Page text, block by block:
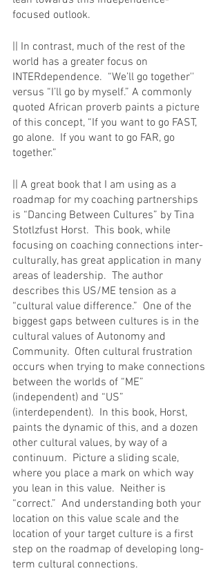
focused outlook.
|| In contrast, much of the rest of the
world has a greater focus on
INTERdependence.  “We’ll go together''
versus “I’ll go by myself.” A commonly
quoted African proverb paints a picture
of this concept, “If you want to go FAST,
go alone.  If you want to go FAR, go
together.”
|| A great book that I am using as a
roadmap for my coaching partnerships
is “Dancing Between Cultures” by Tina
Stotlzfust Horst.  This book, while
focusing on coaching connections inter-
culturally, has great application in many
areas of leadership.  The author
describes this US/ME tension as a
“cultural value difference.”  One of the
biggest gaps between cultures is in the
cultural values of Autonomy and
Community.  Often cultural frustration
occurs when trying to make connections
between the worlds of “ME”
(independent) and “US”
(interdependent).  In this book, Horst,
paints the dynamic of this, and a dozen
other cultural values, by way of a
continuum.  Picture a sliding scale,
where you place a mark on which way
you lean in this value.  Neither is
“correct.”  And understanding both your
location on this value scale and the
location of your target culture is a first
step on the roadmap of developing long-
term cultural connections.